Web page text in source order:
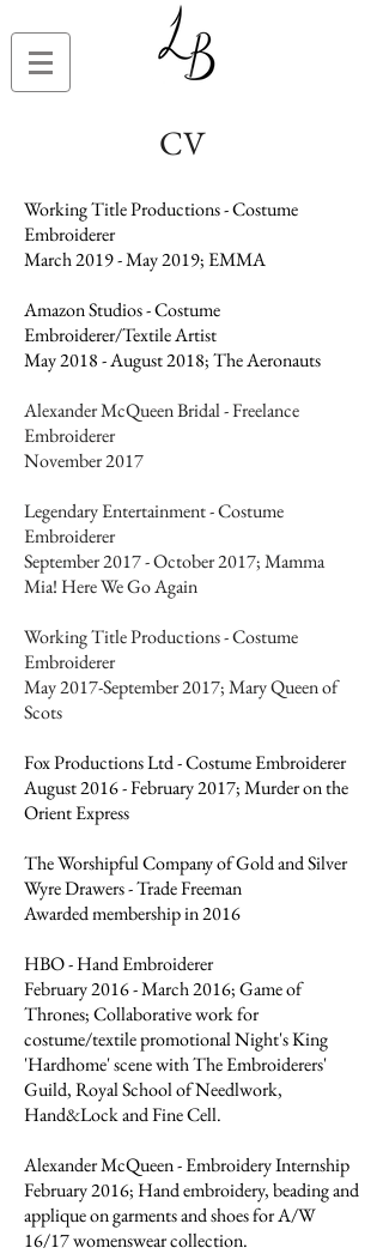
CV
Working Title Productions - Costume
Embroiderer
March 2019 - May 2019; EMMA
Amazon Studios - Costume
Embroiderer/Textile Artist
May 2018 - August 2018; The Aeronauts
Alexander McQueen Bridal - Freelance
Embroiderer
November 2017
Legendary Entertainment - Costume
Embroiderer
September 2017 - October 2017; Mamma
Mia! Here We Go Again
Working Title Productions - Costume
Embroiderer
May 2017-September 2017; Mary Queen of
Scots
Fox Productions Ltd - Costume Embroiderer
August 2016 - February 2017; Murder on the
Orient Express
The Worshipful Company of Gold and Silver
Wyre Drawers - Trade Freeman
Awarded membership in 2016
HBO - Hand Embroiderer
February 2016 - March 2016; Game of
Thrones; Collaborative work for
costume/textile promotional Night's King
'Hardhome' scene with The Embroiderers'
Guild, Royal School of Needlwork,
Hand&Lock and Fine Cell.
Alexander McQueen - Embroidery Internship
February 2016; Hand embroidery, beading and
applique on garments and shoes for A/W
16/17 womenswear collection.